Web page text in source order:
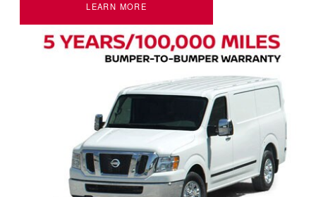
LEARN MORE